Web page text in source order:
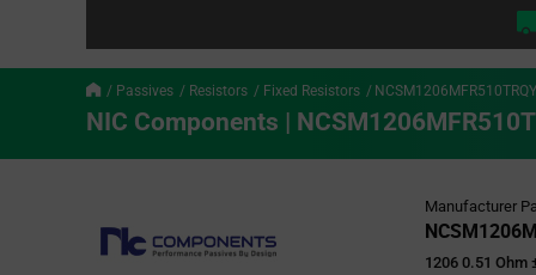
Passives Resistors Fixed Resistors
NIC Components |
Manufacturer
1206 0.51 Ohm